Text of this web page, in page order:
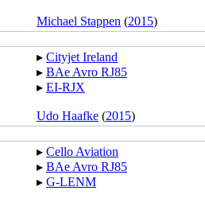
Michael Stappen (2015)
▸︎ Cityjet Ireland
▸︎ BAe Avro RJ85
▸︎ EI-RJX
Udo Haafke (2015)
▸︎ Cello Aviation
▸︎ BAe Avro RJ85
▸︎ G-LENM